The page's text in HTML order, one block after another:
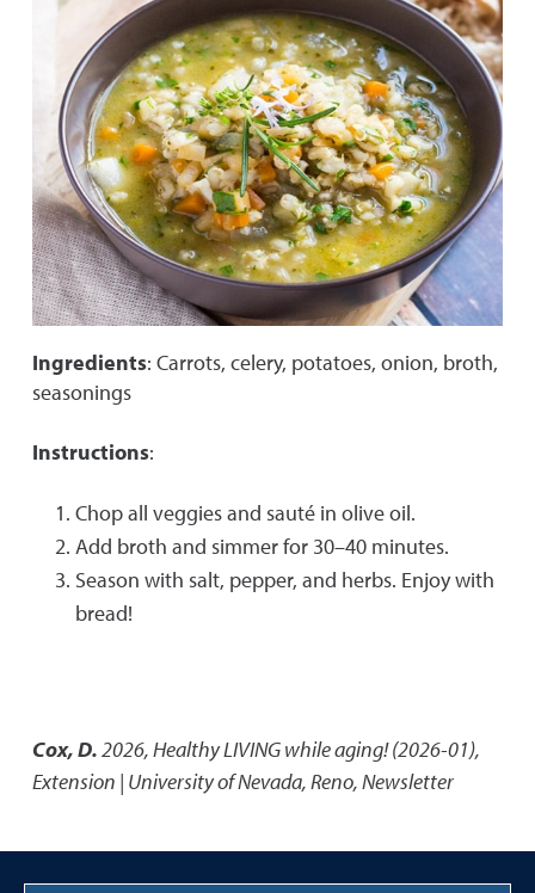
Ingredients: Carrots, celery, potatoes, onion, broth,
seasonings
Instructions:
Chop all veggies and sauté in olive oil.
Add broth and simmer for 30–40 minutes.
Season with salt, pepper, and herbs. Enjoy with
bread!
Cox, D.2026,Healthy LIVING while aging! (2026-01),
Extension | University of Nevada, Reno, Newsletter